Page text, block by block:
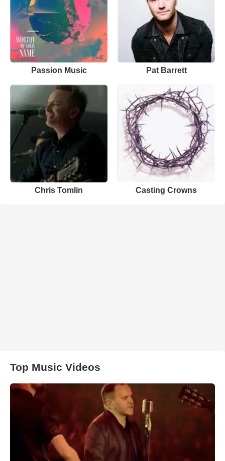
Passion Music Pat Barrett
Chris Tomlin Casting Crowns
Top Music Videos